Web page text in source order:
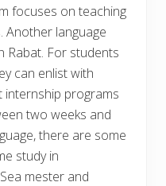
focuses on teaching
Another language
Rabat. For students
can enlist with
internship programs
two weeks and
there are some
study in
mester and